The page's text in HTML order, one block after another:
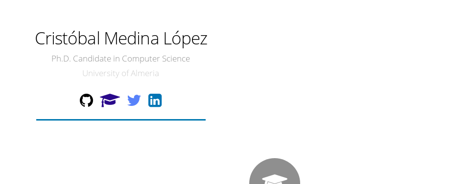
Cristóbal Medina López
Ph.D. Candidate in Computer Science
University of Almeria